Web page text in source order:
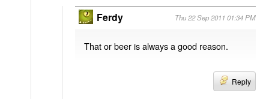
Ferdy Thu 22 Sep 2011 01:34 PM
That or beer is always a good reason.
Reply